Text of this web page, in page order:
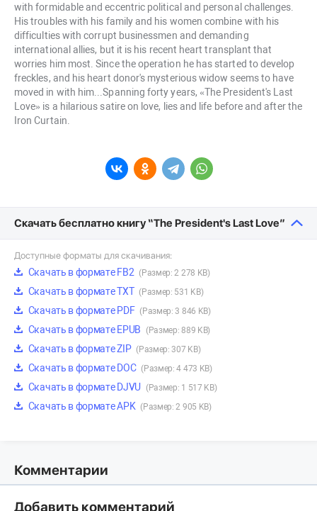
with formidable and eccentric political and personal challenges.
His troubles with his family and his women combine with his
difficulties with corrupt businessmen and demanding
international allies, but it is his recent heart transplant that
worries him most. Since the operation he has started to develop
freckles, and his heart donor's mysterious widow seems to have
moved in with him...Spanning forty years, «The President's Last
Love» is a hilarious satire on love, lies and life before and after the
Iron Curtain.
Скачать бесплатно книгу “The President's Last Love”
Доступные форматы для скачивания:
Скачать в формате FB2 (Размер: 2 278 KB)
Скачать в формате TXT (Размер: 531 KB)
Скачать в формате PDF (Размер: 3 846 KB)
Скачать в формате EPUB (Размер: 889 KB)
Скачать в формате ZIP (Размер: 307 KB)
Скачать в формате DOC (Размер: 4 473 KB)
Скачать в формате DJVU (Размер: 1 517 KB)
Скачать в формате APK (Размер: 2 905 KB)
Комментарии
Добавить комментарий